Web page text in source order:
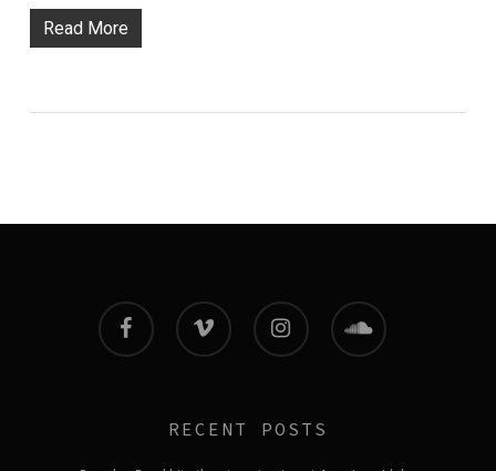
Read More
facebook vimeo instagram soundcloud
RECENT POSTS